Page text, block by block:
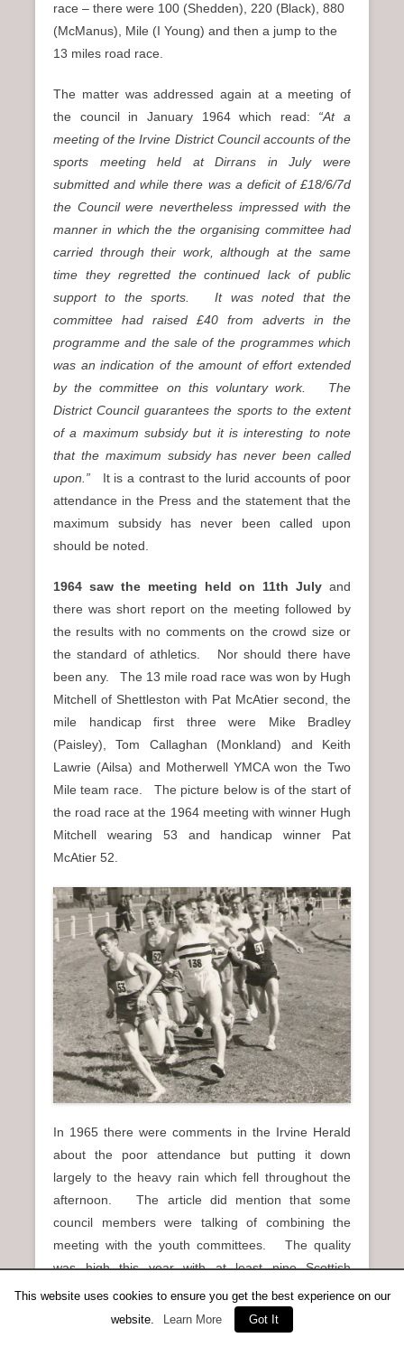
race – there were 100 (Shedden), 220 (Black), 880
(McManus), Mile (I Young) and then a jump to the
13 miles road race.
The matter was addressed again at a meeting of
the council in January 1964 which read: “At a
meeting of the Irvine District Council accounts of the
sports meeting held at Dirrans in July were
submitted and while there was a deficit of £18/6/7d
the Council were nevertheless impressed with the
manner in which the the organising committee had
carried through their work, although at the same
time they regretted the continued lack of public
support to the sports. It was noted that the
committee had raised £40 from adverts in the
programme and the sale of the programmes which
was an indication of the amount of effort extended
by the committee on this voluntary work. The
District Council guarantees the sports to the extent
of a maximum subsidy but it is interesting to note
that the maximum subsidy has never been called
upon.”
It is a contrast to the lurid accounts of poor
attendance in the Press and the statement that the
maximum subsidy has never been called upon
should be noted.
1964 saw the meeting held on 11th July and
there was short report on the meeting followed by
the results with no comments on the crowd size or
the standard of athletics. Nor should there have
been any. The 13 mile road race was won by Hugh
Mitchell of Shettleston with Pat McAtier second, the
mile handicap first three were Mike Bradley
(Paisley), Tom Callaghan (Monkland) and Keith
Lawrie (Ailsa) and Motherwell YMCA won the Two
Mile team race. The picture below is of the start of
the road race at the 1964 meeting with winner Hugh
Mitchell wearing 53 and handicap winner Pat
McAtier 52.
In 1965 there were comments in the Irvine Herald
about the poor attendance but putting it down
largely to the heavy rain which fell throughout the
afternoon. The article did mention that some
council members were talking of combining the
meeting with the youth committees. The quality
was high this year with at least nine Scottish
internationalists taking part. Among the notable
results were:
This website uses cookies to ensure you get the best experience on our
website.
Learn More Got It